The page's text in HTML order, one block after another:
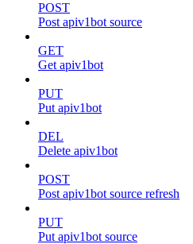
POST
Post apiv1bot source
GET
Get apiv1bot
PUT
Put apiv1bot
DEL
Delete apiv1bot
POST
Post apiv1bot source refresh
PUT
Put apiv1bot source